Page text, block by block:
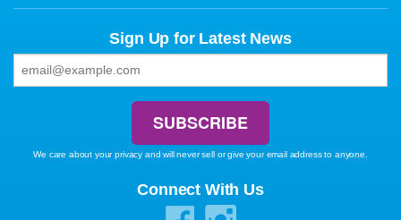
Sign Up for Latest News
We care about your privacy and will never sell or give your email address to anyone.
Connect With Us